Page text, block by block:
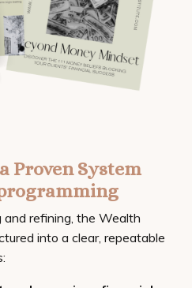
Proven System
refining, the Wealth
into a clear, repeatable